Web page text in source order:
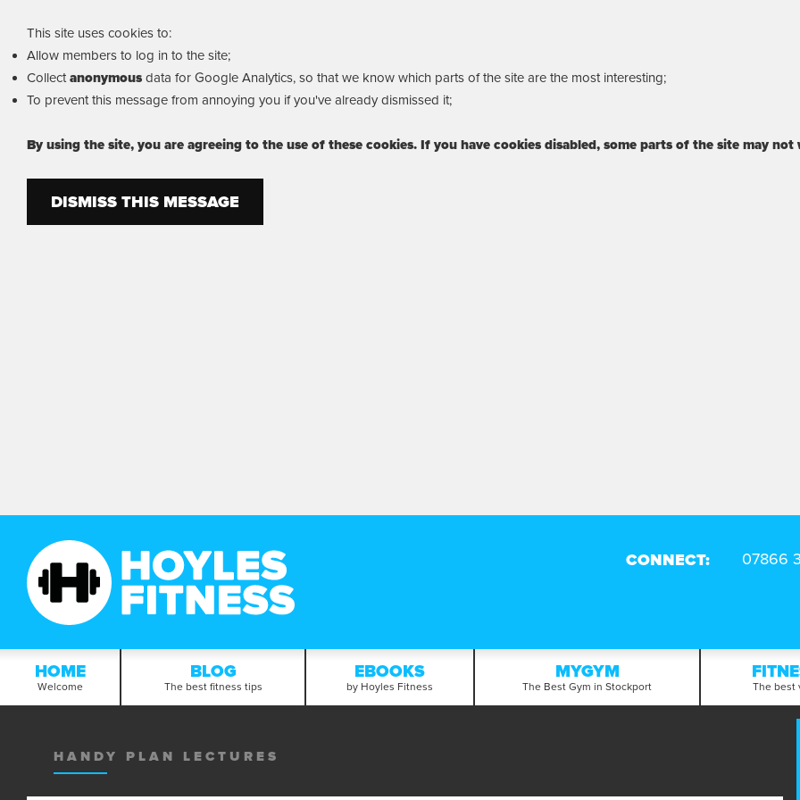
This site uses cookies to:
Allow members to log in to the site;
Collectanonymous data for Google Analytics, so that we know which parts of the site are the most interesting;
To prevent this message from annoying you if you've already dismissed it;
By using the site, you are agreeing to the use of these cookies. If you have cookies disabled, some parts of the site may not
DISMISS THIS MESSAGE
CONNECT:
HOME
Welcome
BLOG
The best fitness tips
EBOOKS
by Hoyles Fitness
MYGYM
The Best Gym in Stockport The best
HANDY PLAN LECTURES